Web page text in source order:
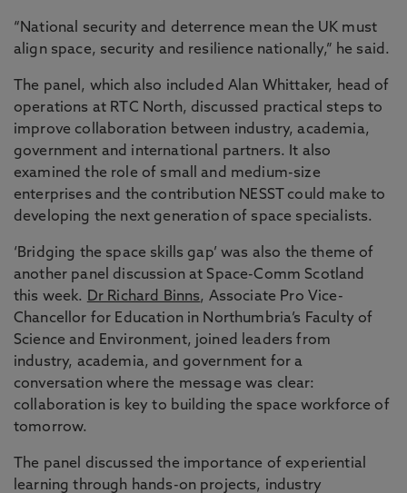
“National security and deterrence mean the UK must
align space, security and resilience nationally,” he said.
The panel, which also included Alan Whittaker, head of
operations at RTC North, discussed practical steps to
improve collaboration between industry, academia,
government and international partners. It also
examined the role of small and medium-size
enterprises and the contribution NESST could make to
developing the next generation of space specialists.
‘Bridging the space skills gap’ was also the theme of
another panel discussion at Space-Comm Scotland
this week.
Dr Richard Binns, Associate Pro Vice-
Chancellor for Education in Northumbria’s Faculty of
Science and Environment, joined leaders from
industry, academia, and government for a
conversation where the message was clear:
collaboration is key to building the space workforce of
tomorrow.
The panel discussed the importance of experiential
learning through hands-on projects, industry